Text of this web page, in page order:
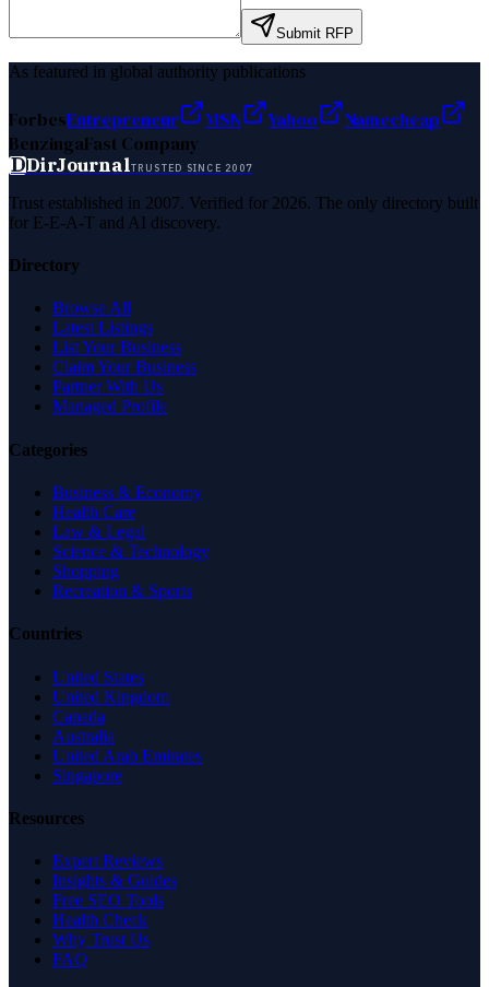
Submit RFP
As featured in global authority publications
ForbesEntrepreneur MSN Yahoo
Namecheap
BenzingaFast Company
DDirJournalTRUSTED SINCE 2007
Trust established in 2007. Verified for 2026. The only directory built
for E-E-A-T and AI discovery.
Directory
Browse All
Latest Listings
List Your Business
Claim Your Business
Partner With Us
Managed Profile
Categories
Business & Economy
Health Care
Law & Legal
Science & Technology
Shopping
Recreation & Sports
Countries
United States
United Kingdom
Canada
Australia
United Arab Emirates
Singapore
Resources
Expert Reviews
Insights & Guides
Free SEO Tools
Health Check
Why Trust Us
FAQ